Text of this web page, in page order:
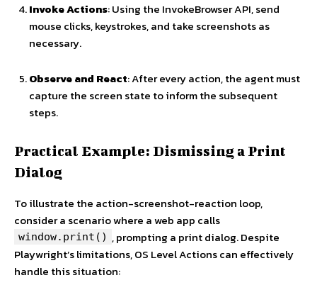
Invoke Actions: Using the InvokeBrowser API, send
mouse clicks, keystrokes, and take screenshots as
necessary.
Observe and React: After every action, the agent must
capture the screen state to inform the subsequent
steps.
Practical Example: Dismissing a Print
Dialog
To illustrate the action-screenshot-reaction loop,
consider a scenario where a web app calls
window.print() , prompting a print dialog. Despite
Playwright’s limitations, OS Level Actions can effectively
handle this situation: